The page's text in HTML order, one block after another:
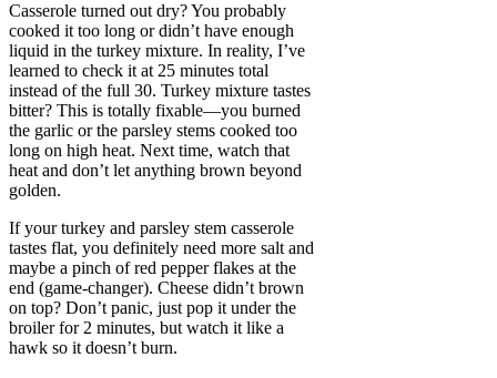
Casserole turned out dry? You probably
cooked it too long or didn’t have enough
liquid in the turkey mixture. In reality, I’ve
learned to check it at 25 minutes total
instead of the full 30. Turkey mixture tastes
bitter? This is totally fixable—you burned
the garlic or the parsley stems cooked too
long on high heat. Next time, watch that
heat and don’t let anything brown beyond
golden.
If your turkey and parsley stem casserole
tastes flat, you definitely need more salt and
maybe a pinch of red pepper flakes at the
end (game-changer). Cheese didn’t brown
on top? Don’t panic, just pop it under the
broiler for 2 minutes, but watch it like a
hawk so it doesn’t burn.